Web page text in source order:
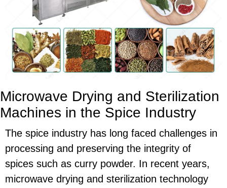
Microwave Drying and Sterilization
Machines in the Spice Industry
The spice industry has long faced challenges in
processing and preserving the integrity of
spices such as curry powder. In recent years,
microwave drying and sterilization technology